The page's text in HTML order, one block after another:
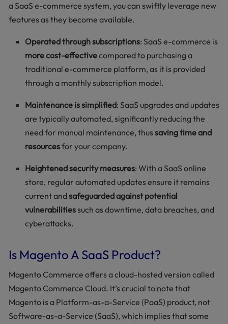
a SaaS e-commerce system, you can swiftly leverage new
features as they become available.
Operated through subscriptions: SaaS e-commerce is
more cost-effectivecompared to purchasing a
traditional e-commerce platform, as it is provided
through a monthly subscription model.
Maintenance is simplified: SaaS upgrades and updates
are typically automated, significantly reducing the
need for manual maintenance, thus saving time and
resourcesfor your company.
Heightened security measures: With a SaaS online
store, regular automated updates ensure it remains
current andsafeguarded against potential
vulnerabilitiessuch as downtime, data breaches, and
cyberattacks.
Is Magento A SaaS Product?
Magento Commerce offers a cloud-hosted version called
Magento Commerce Cloud. It’s crucial to note that
Magento is a Platform-as-a-Service (PaaS) product, not
Software-as-a-Service (SaaS), which implies that some